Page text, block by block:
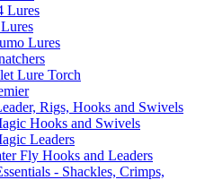
Lures
Lures
Lure Torch
Rigs, Hooks and Swivels
Hooks and Swivels
Leaders
Fly Hooks and Leaders
- Shackles, Crimps,